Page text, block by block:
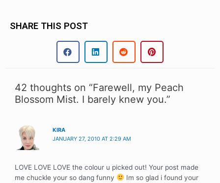
SHARE THIS POST
42 thoughts on “Farewell, my Peach
Blossom Mist. I barely knew you.”
KIRA
JANUARY 27, 2010 AT 2:29 AM
LOVE LOVE LOVE the colour u picked out! Your post made
me chuckle your so dang funny
Im so glad i found your